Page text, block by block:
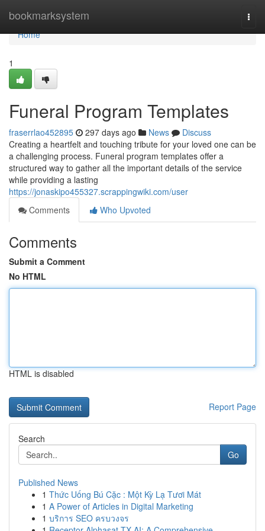
bookmarksystem
Home
Home
1
Funeral Program Templates
fraserrlao452895 297 days ago News
Discuss
Creating a heartfelt and touching tribute for your loved one can be
a challenging process. Funeral program templates offer a
structured way to gather all the important details of the service
while providing a lasting
https://jonaskipo455327.scrappingwiki.com/user
Comments
Who Upvoted
Comments
Submit a Comment
No HTML
HTML is disabled
Report Page
Search
Go
Published News
1 Thức Uống Bú Cặc : Một Kỳ Lạ Tươi Mát
1 A Power of Articles in Digital Marketing
1 บริการ SEO ครบวงจร